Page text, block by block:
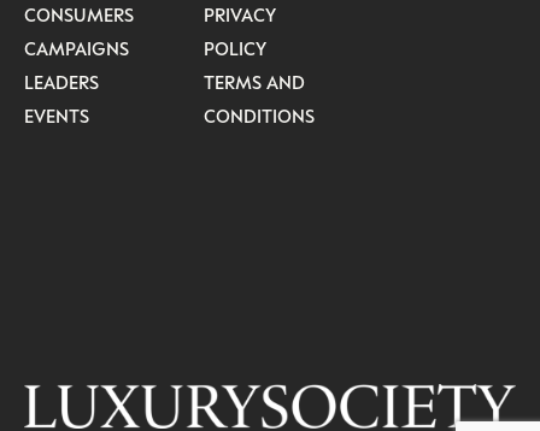
CONSUMERS
CAMPAIGNS
LEADERS
EVENTS
PRIVACY
POLICY
TERMS AND
CONDITIONS